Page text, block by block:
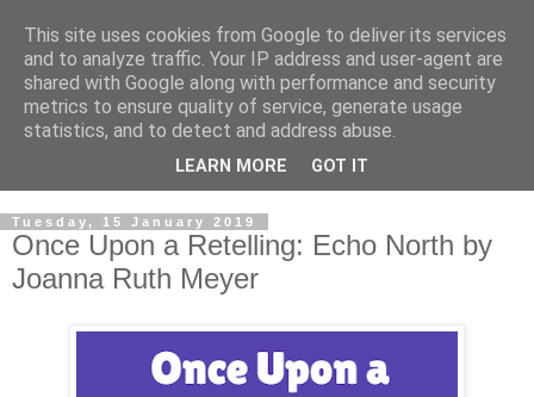
Tuesday, 15 January 2019
Once Upon a Retelling: Echo North by
Joanna Ruth Meyer
This site uses cookies from Google to deliver its services
and to analyze traffic. Your IP address and user-agent are
shared with Google along with performance and security
metrics to ensure quality of service, generate usage
statistics, and to detect and address abuse.
LEARN MORE GOT IT